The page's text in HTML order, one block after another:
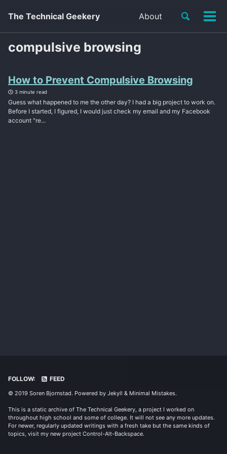
The Technical Geekery About
Toggle
compulsive browsing
How to Prevent Compulsive Browsing
3 minute read
Guess what happened to me the other day? I had a big project to work on.
Before I started, I figured, I would just check my email and my Facebook
account "re...
FOLLOW: FEED
© 2019 Soren Bjornstad. Powered by Jekyll & Minimal Mistakes.
This is a static archive of The Technical Geekery, a project I worked on
throughout high school and some of college. It will not see any more updates.
For newer, regularly updated writings with a fresh take but the same kinds of
topics, visit my new project Control-Alt-Backspace.